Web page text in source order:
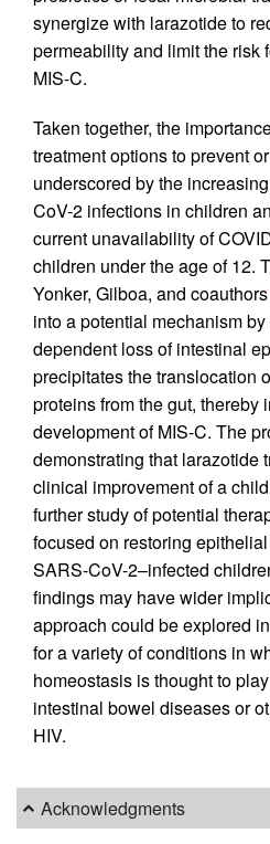
synergize with larazotide to
permeability and limit the risk
MIS-C.
Taken together, the
treatment options to prevent
underscored by the
CoV-2 infections in children
current unavailability of
children under the age of 12.
Yonker, Gilboa, and
into a potential mechanism
dependent loss of intestinal
precipitates the translocation
proteins from the gut, thereby
development of MIS-C. The
demonstrating that larazotide
clinical improvement of a
further study of potential
focused on restoring
SARS-CoV-2–infected
findings may have wider
approach could be explored
for a variety of conditions in
homeostasis is thought to
intestinal bowel diseases or
HIV.
Acknowledgments